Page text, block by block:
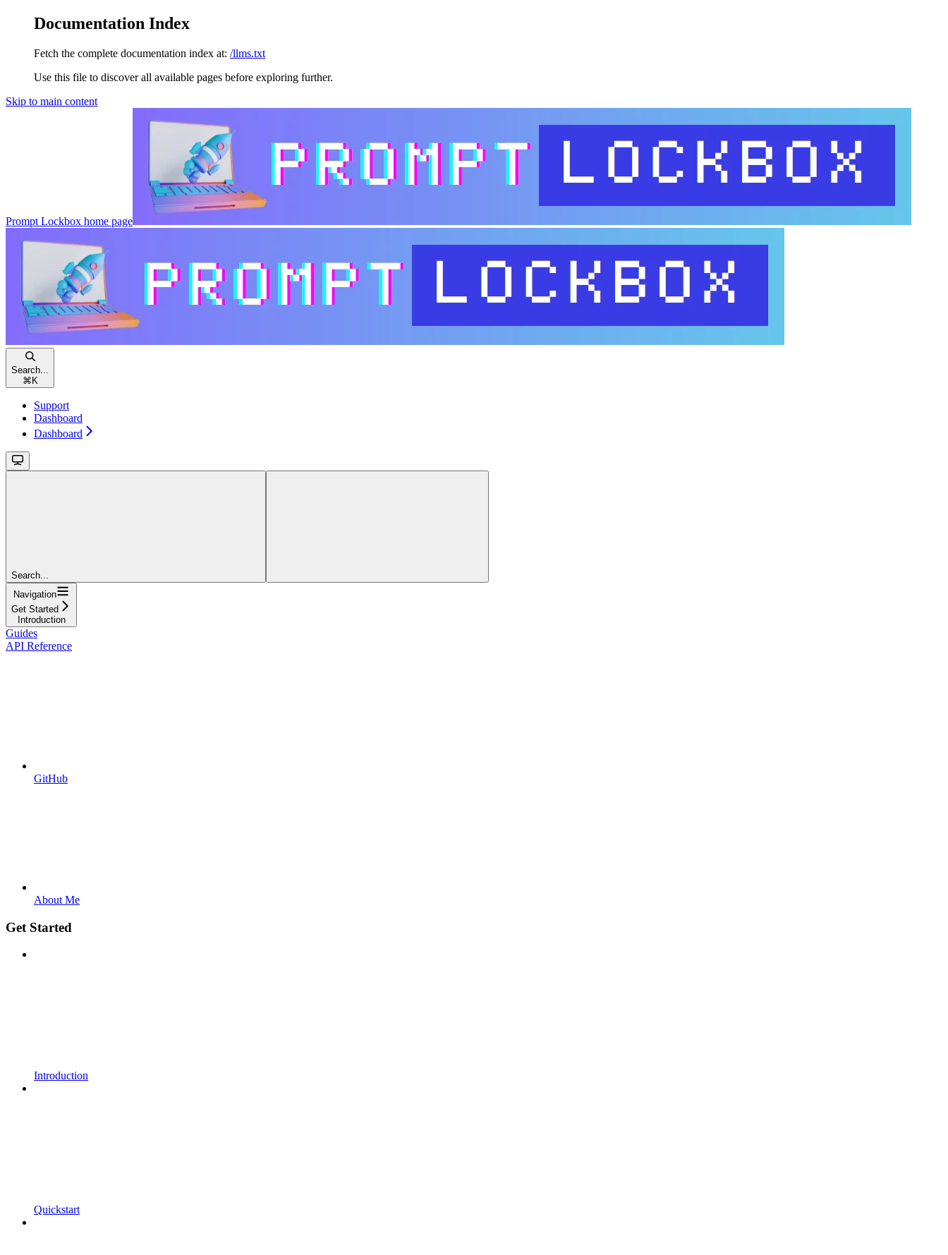
Documentation Index
Fetch the complete documentation index at: /llms.txt
Use this file to discover all available pages before exploring further.
Skip to main content
Prompt Lockbox home page
Search...
⌘ K
Support
Dashboard
Dashboard
Search...
Navigation
Get Started
Introduction
Guides
API Reference
GitHub
About Me
Get Started
Introduction
Quickstart